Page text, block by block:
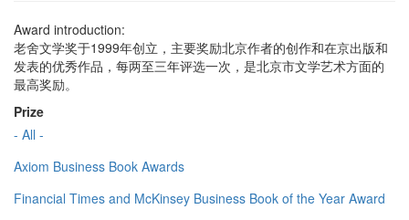
Award introduction:
老舍文学奖于1999年创立，主要奖励北京作者的创作和在京出版和
发表的优秀作品，每两至三年评选一次，是北京市文学艺术方面的
最高奖励。
Prize
- All -
Axiom Business Book Awards
Financial Times and McKinsey Business Book of the Year Award